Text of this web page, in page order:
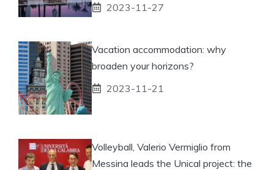
2023-11-27
Vacation accommodation: why
broaden your horizons?
2023-11-21
Volleyball, Valerio Vermiglio from
Messina leads the Unical project: the